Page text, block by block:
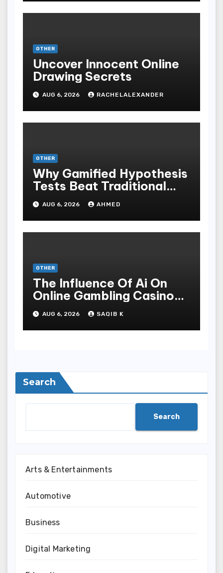
OTHER
Uncover Innocent Online
Drawing Secrets
AUG 6, 2026 RACHELALEXANDER
OTHER
Why Gamified Hypothesis
Tests Beat Traditional
Meditate Methods
AUG 6, 2026 AHMED
OTHER
The Influence Of Ai On
Online Gambling Casino
Experiences
AUG 6, 2026 SAQIB K
Search
Search
Arts & Entertainments
Automotive
Business
Digital Marketing